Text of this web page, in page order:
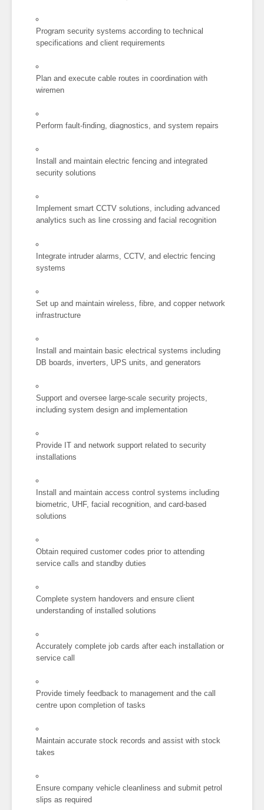
Program security systems according to technical
specifications and client requirements
Plan and execute cable routes in coordination with
wiremen
Perform fault-finding, diagnostics, and system repairs
Install and maintain electric fencing and integrated
security solutions
Implement smart CCTV solutions, including advanced
analytics such as line crossing and facial recognition
Integrate intruder alarms, CCTV, and electric fencing
systems
Set up and maintain wireless, fibre, and copper network
infrastructure
Install and maintain basic electrical systems including
DB boards, inverters, UPS units, and generators
Support and oversee large-scale security projects,
including system design and implementation
Provide IT and network support related to security
installations
Install and maintain access control systems including
biometric, UHF, facial recognition, and card-based
solutions
Obtain required customer codes prior to attending
service calls and standby duties
Complete system handovers and ensure client
understanding of installed solutions
Accurately complete job cards after each installation or
service call
Provide timely feedback to management and the call
centre upon completion of tasks
Maintain accurate stock records and assist with stock
takes
Ensure company vehicle cleanliness and submit petrol
slips as required